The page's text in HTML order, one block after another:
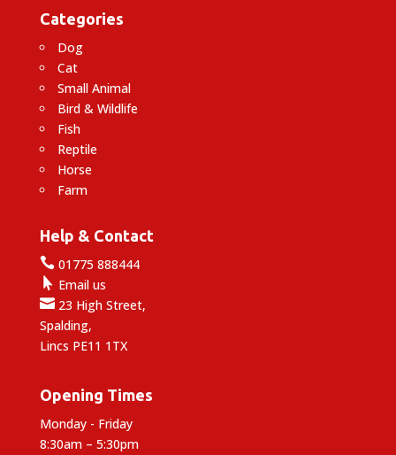
Categories
Dog
Cat
Small Animal
Bird & Wildlife
Fish
Reptile
Horse
Farm
Help & Contact
01775 888444
 Email us
23 High Street,
Spalding,
Lincs PE11 1TX
Opening Times
Monday - Friday
8:30am – 5:30pm